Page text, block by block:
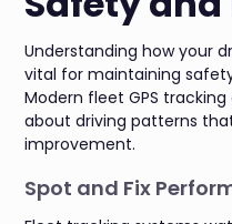
Understanding how your
vital for maintaining
Modern fleet GPS
about driving patterns
improvement.
Spot and Fix